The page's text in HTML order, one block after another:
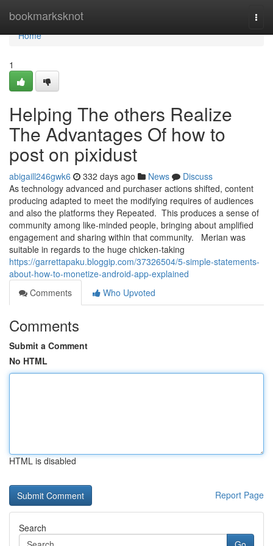
bookmarksknot
Home
Home
1
Helping The others Realize
The Advantages Of how to
post on pixidust
abigaill246gwk6 332 days ago News
Discuss
As technology advanced and purchaser actions shifted, content
producing adapted to meet the modifying requires of audiences
and also the platforms they Repeated. This produces a sense of
community among like-minded people, bringing about amplified
engagement and sharing within that community. Merian was
suitable in regards to the huge chicken-taking
https://garrettapaku.bloggip.com/37326504/5-simple-statements-
about-how-to-monetize-android-app-explained
Comments
Who Upvoted
Comments
Submit a Comment
No HTML
HTML is disabled
Report Page
Search